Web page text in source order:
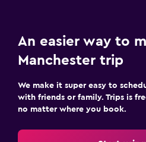
An easier way to
Manchester trip
We make it super easy to
with friends or family. Trips is
no matter where you book.